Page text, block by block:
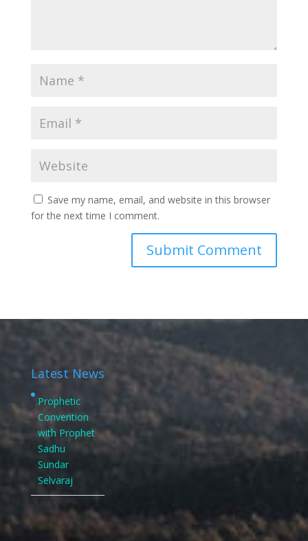
Save my name, email, and website in this browser
for the next time I comment.
Latest News
Prophetic
Convention
with Prophet
Sadhu
Sundar
Selvaraj